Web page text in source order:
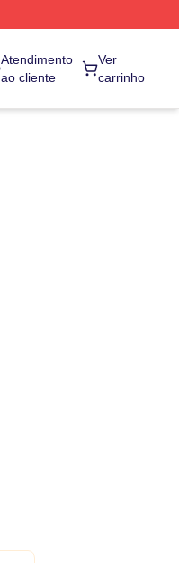
Atendimento
ao cliente
Ver
carrinho